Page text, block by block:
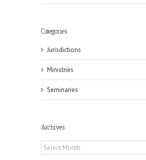
Categories
Jurisdictions
Ministries
Seminaries
Archives
Archives